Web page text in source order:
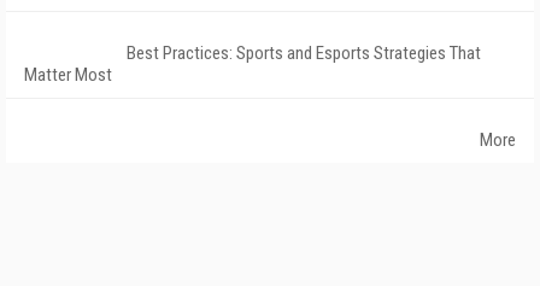
Best Practices: Sports and Esports Strategies That
Matter Most
More